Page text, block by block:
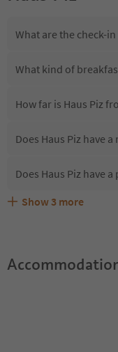
What are the check-
What kind of
How far is Haus Piz
Does Haus Piz have
Does Haus Piz have a
Are pets allowed at
What kind of services
Does Haus Piz offer
Show 3 more